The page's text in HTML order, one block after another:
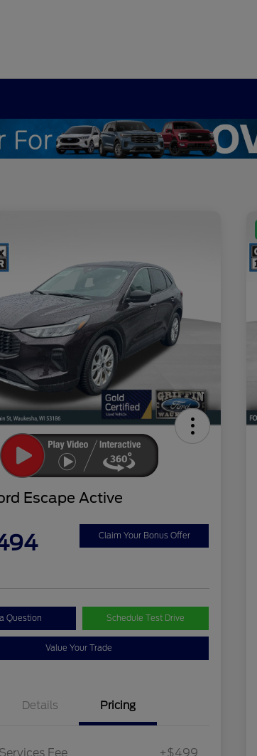
Escape Active
Claim Your Bonus Offer
Question Schedule Test Drive
Value Your Trade
Details Pricing
Fee +$499